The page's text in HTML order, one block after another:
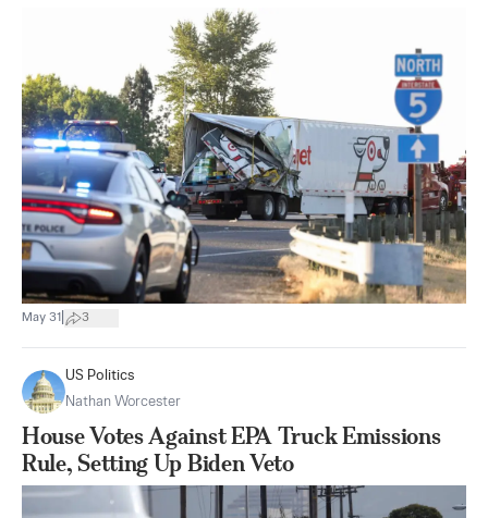
May 31 3
US Politics
Nathan Worcester
House Votes Against EPA Truck Emissions
Rule, Setting Up Biden Veto